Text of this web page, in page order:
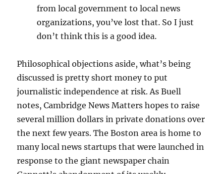
from local government to local news
organizations, you’ve lost that. So I just
don’t think this is a good idea.
Philosophical objections aside, what’s being
discussed is pretty short money to put
journalistic independence at risk. As Buell
notes, Cambridge News Matters hopes to raise
several million dollars in private donations over
the next few years. The Boston area is home to
many local news startups that were launched in
response to the giant newspaper chain